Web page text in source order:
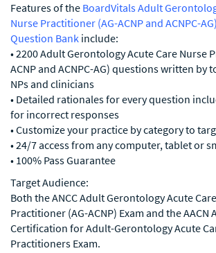
Features of the BoardVitals Adult
Nurse Practitioner (AG-ACNP and ACNPC-
Question Bank include:
• 2200 Adult Gerontology Acute Care Nurse
ACNP and ACNPC-AG) questions written by
NPs and clinicians
• Detailed rationales for every question
for incorrect responses
• Customize your practice by category to
• 24/7 access from any computer, tablet or
• 100% Pass Guarantee
Target Audience:
Both the ANCC Adult Gerontology Acute
Practitioner (AG-ACNP) Exam and the AACN
Certification for Adult-Gerontology Acute
Practitioners Exam.